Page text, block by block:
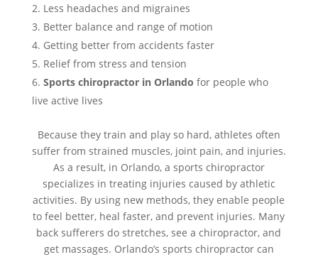
Less headaches and migraines
Better balance and range of motion
Getting better from accidents faster
Relief from stress and tension
Sports chiropractor in Orlando for people who
live active lives
Because they train and play so hard, athletes often
suffer from strained muscles, joint pain, and injuries.
As a result, in Orlando, a sports chiropractor
specializes in treating injuries caused by athletic
activities. By using new methods, they enable people
to feel better, heal faster, and prevent injuries. Many
back sufferers do stretches, see a chiropractor, and
get massages. Orlando’s sports chiropractor can